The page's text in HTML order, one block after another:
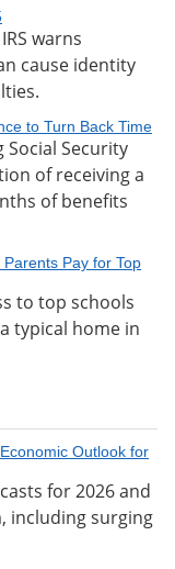
warns
cause identity
to Turn Back Time
Security
of receiving a
of benefits
Pay for Top
to top schools
typical home in
Outlook for
for 2026 and
including surging